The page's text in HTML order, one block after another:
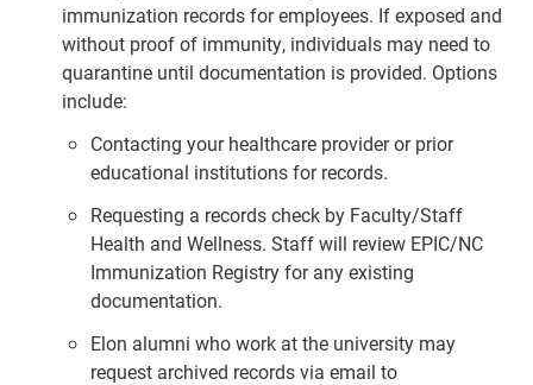
immunization records for employees. If exposed and
without proof of immunity, individuals may need to
quarantine until documentation is provided. Options
include:
Contacting your healthcare provider or prior
educational institutions for records.
Requesting a records check by Faculty/Staff
Health and Wellness. Staff will review EPIC/NC
Immunization Registry for any existing
documentation.
Elon alumni who work at the university may
request archived records via email to